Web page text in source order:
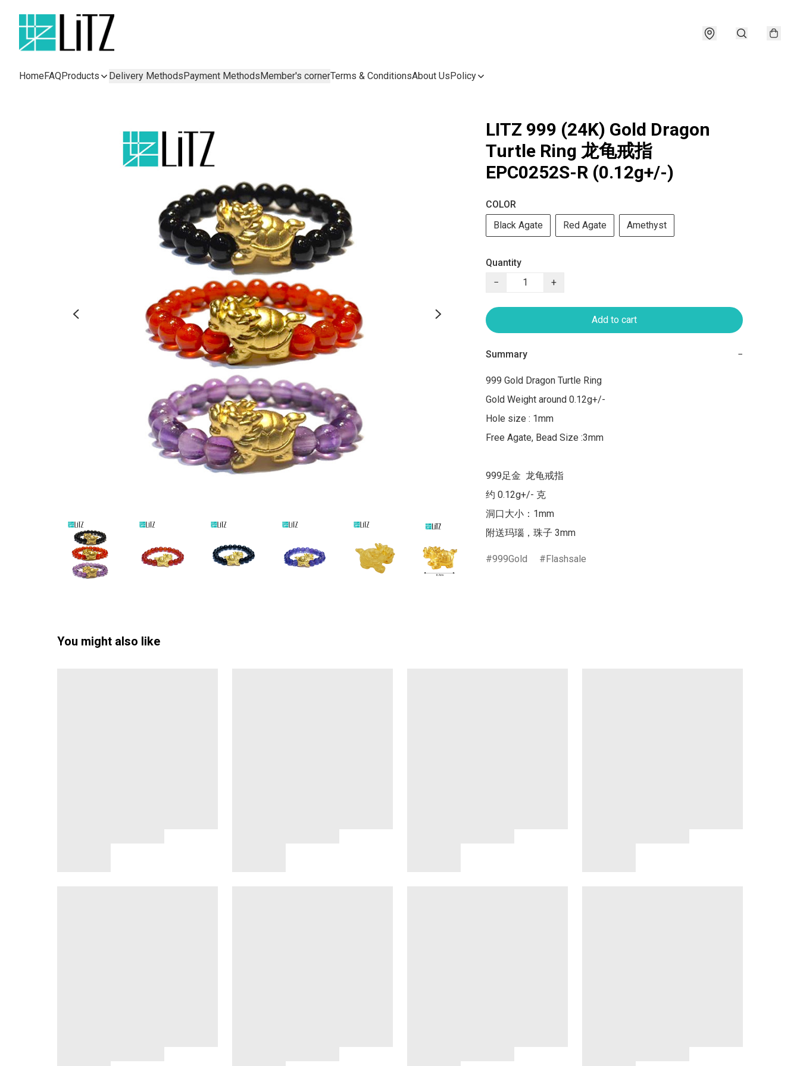
HomeFAQProducts Delivery MethodsPayment MethodsMember's cornerTerms & ConditionsAbout UsPolicy
LITZ 999 (24K) Gold Dragon
Turtle Ring 龙龟戒指
EPC0252S-R (0.12g+/-)
COLOR
Black Agate
Red Agate Amethyst
Quantity
−
+
Add to cart
Summary −
999 Gold Dragon Turtle Ring
Gold Weight around 0.12g+/-
Hole size : 1mm
Free Agate, Bead Size :3mm
999足金  龙龟戒指
约 0.12g+/- 克
洞口大小：1mm
附送玛瑙，珠子 3mm
999Gold Flashsale
You might also like